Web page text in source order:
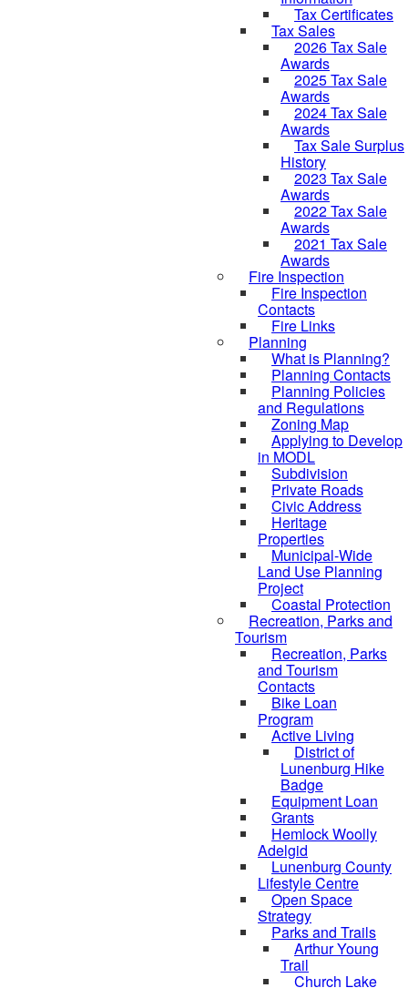
Tax Certificates
Tax Sales
2026 Tax Sale
Awards
2025 Tax Sale
Awards
2024 Tax Sale
Awards
Tax Sale Surplus
History
2023 Tax Sale
Awards
2022 Tax Sale
Awards
2021 Tax Sale
Awards
Fire Inspection
Fire Inspection
Contacts
Fire Links
Planning
What is Planning?
Planning Contacts
Planning Policies
and Regulations
Zoning Map
Applying to Develop
in MODL
Subdivision
Private Roads
Civic Address
Heritage
Properties
Municipal-Wide
Land Use Planning
Project
Coastal Protection
Recreation, Parks and
Tourism
Recreation, Parks
and Tourism
Contacts
Bike Loan
Program
Active Living
District of
Lunenburg Hike
Badge
Equipment Loan
Grants
Hemlock Woolly
Adelgid
Lunenburg County
Lifestyle Centre
Open Space
Strategy
Parks and Trails
Arthur Young
Trail
Church Lake